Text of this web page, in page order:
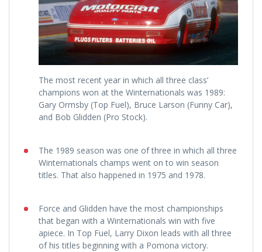
The most recent year in which all three class’
champions won at the Winternationals was 1989:
Gary Ormsby (Top Fuel), Bruce Larson (Funny Car),
and Bob Glidden (Pro Stock).
The 1989 season was one of three in which all three
Winternationals champs went on to win season
titles. That also happened in 1975 and 1978.
Force and Glidden have the most championships
that began with a Winternationals win with five
apiece. In Top Fuel, Larry Dixon leads with all three
of his titles beginning with a Pomona victory.